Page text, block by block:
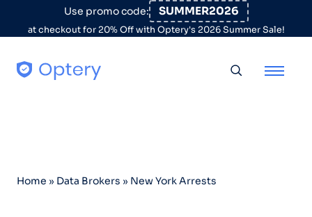
Skip to contentUse promo code: SUMMER2026
at checkout for 20% Off with Optery's 2026 Summer Sale!
Home » Data Brokers » New York Arrests